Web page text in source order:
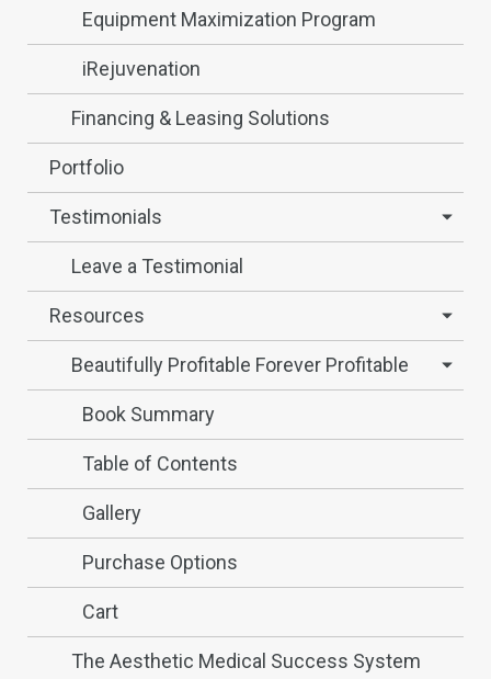
Equipment Maximization Program
iRejuvenation
Financing & Leasing Solutions
Portfolio
Testimonials
Leave a Testimonial
Resources
Beautifully Profitable Forever Profitable
Book Summary
Table of Contents
Gallery
Purchase Options
Cart
The Aesthetic Medical Success System